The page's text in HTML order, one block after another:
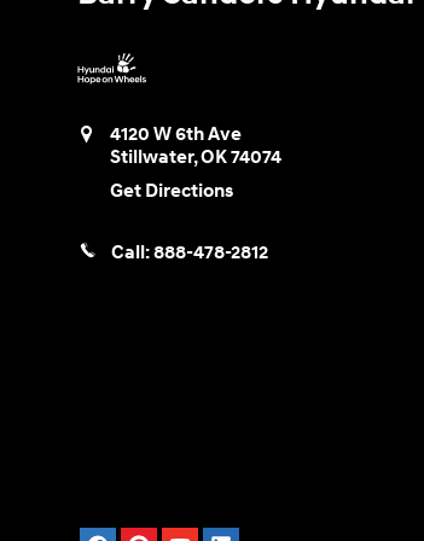
4120 W 6th Ave
Stillwater,OK74074
Get Directions
Call:888-478-2812